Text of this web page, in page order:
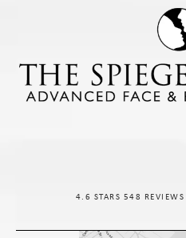
THE SPIEGEL CENTER
4.6 STARS 548 REVIEWS